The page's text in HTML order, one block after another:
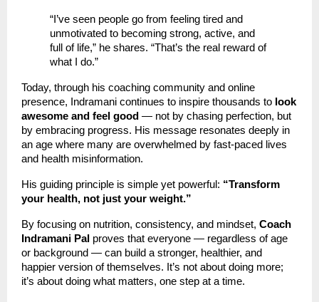
“I’ve seen people go from feeling tired and
unmotivated to becoming strong, active, and
full of life,” he shares. “That’s the real reward of
what I do.”
Today, through his coaching community and online
presence, Indramani continues to inspire thousands to look
awesome and feel good — not by chasing perfection, but
by embracing progress. His message resonates deeply in
an age where many are overwhelmed by fast-paced lives
and health misinformation.
His guiding principle is simple yet powerful: “Transform
your health, not just your weight.”
By focusing on nutrition, consistency, and mindset, Coach
Indramani Pal proves that everyone — regardless of age
or background — can build a stronger, healthier, and
happier version of themselves. It’s not about doing more;
it’s about doing what matters, one step at a time.